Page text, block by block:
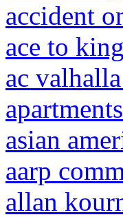
accident
ace to
ac
asian
aarp
allan